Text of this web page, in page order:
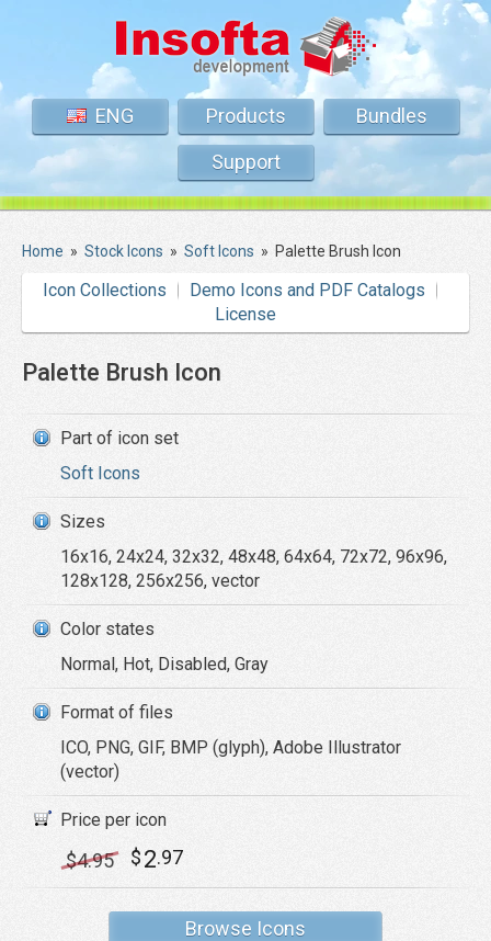
ENG Products
Bundles
Support
Home » Stock Icons » Soft Icons » Palette Brush Icon
Icon Collections
Demo Icons and PDF Catalogs
License
Palette Brush Icon
Part of icon set
Soft Icons
Sizes
16x16, 24x24, 32x32, 48x48, 64x64, 72x72, 96x96,
128x128, 256x256, vector
Color states
Normal, Hot, Disabled, Gray
Format of files
ICO, PNG, GIF, BMP (glyph), Adobe Illustrator
(vector)
Price per icon
$4.95 $2.97
Browse Icons